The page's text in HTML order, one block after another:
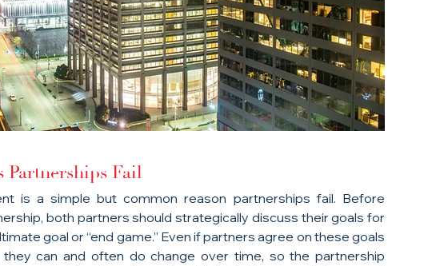
Partnerships Fail
is a simple but common reason partnerships fail. Before
both partners should strategically discuss their goals for
goal or “end game.” Even if partners agree on these goals
can and often do change over time, so the partnership